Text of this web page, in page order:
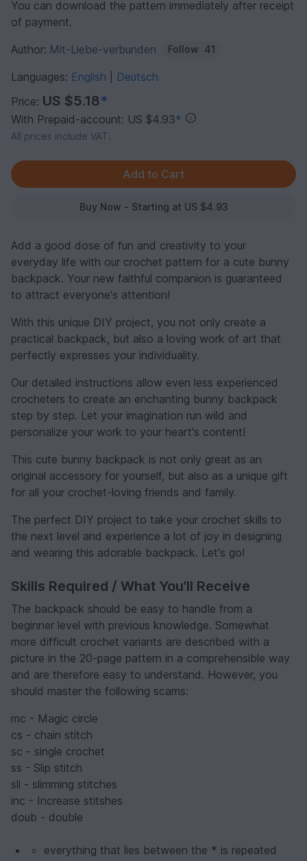
You can download the pattern immediately after receipt
of payment.
Author: Mit-Liebe-verbunden Follow 41
Languages: English
Deutsch
Price: US $5.18*
With Prepaid-account: US $4.93*
All prices include VAT.
Buy Now - Starting at US $4.93
Add a good dose of fun and creativity to your
everyday life with our crochet pattern for a cute bunny
backpack. Your new faithful companion is guaranteed
to attract everyone's attention!
With this unique DIY project, you not only create a
practical backpack, but also a loving work of art that
perfectly expresses your individuality.
Our detailed instructions allow even less experienced
crocheters to create an enchanting bunny backpack
step by step. Let your imagination run wild and
personalize your work to your heart's content!
This cute bunny backpack is not only great as an
original accessory for yourself, but also as a unique gift
for all your crochet-loving friends and family.
The perfect DIY project to take your crochet skills to
the next level and experience a lot of joy in designing
and wearing this adorable backpack. Let's go!
Skills Required / What You'll Receive
The backpack should be easy to handle from a
beginner level with previous knowledge. Somewhat
more difficult crochet variants are described with a
picture in the 20-page pattern in a comprehensible way
and are therefore easy to understand. However, you
should master the following scams:
mc - Magic circle
cs - chain stitch
sc - single crochet
ss - Slip stitch
sli - slimming stitches
inc - Increase stitshes
doub - double
everything that lies between the * is repeated